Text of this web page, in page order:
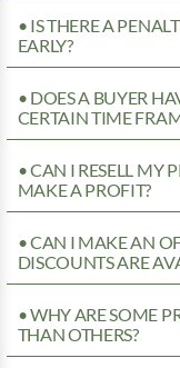
• IS THERE A
EARLY?
• DOES A BUYER
CERTAIN TIME
• CAN I RESELL MY
MAKE A PROFIT?
• CAN I MAKE AN
DISCOUNTS ARE
• WHY ARE SOME
THAN OTHERS?